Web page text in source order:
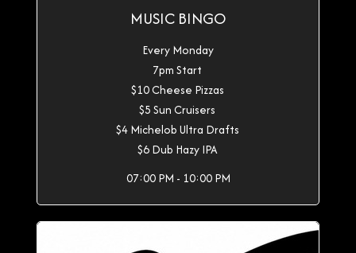
MUSIC BINGO
Every Monday
7pm Start
$10 Cheese Pizzas
$5 Sun Cruisers
$4 Michelob Ultra Drafts
$6 Dub Hazy IPA
07:00 PM - 10:00 PM